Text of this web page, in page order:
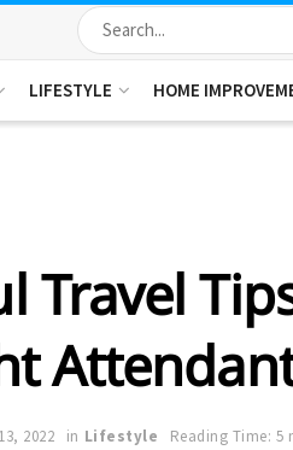
LIFESTYLE HOME
Travel
2022 in Lifestyle Reading Time: 5